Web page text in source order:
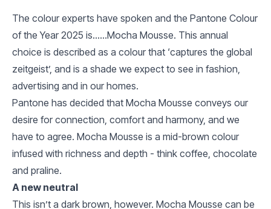
The colour experts have spoken and the Pantone Colour
of the Year 2025 is……Mocha Mousse. This annual
choice is described as a colour that ‘captures the global
zeitgeist’, and is a shade we expect to see in fashion,
advertising and in our homes.
Pantone has decided that Mocha Mousse conveys our
desire for connection, comfort and harmony, and we
have to agree. Mocha Mousse is a mid-brown colour
infused with richness and depth - think coffee, chocolate
and praline.
A new neutral
This isn’t a dark brown, however. Mocha Mousse can be